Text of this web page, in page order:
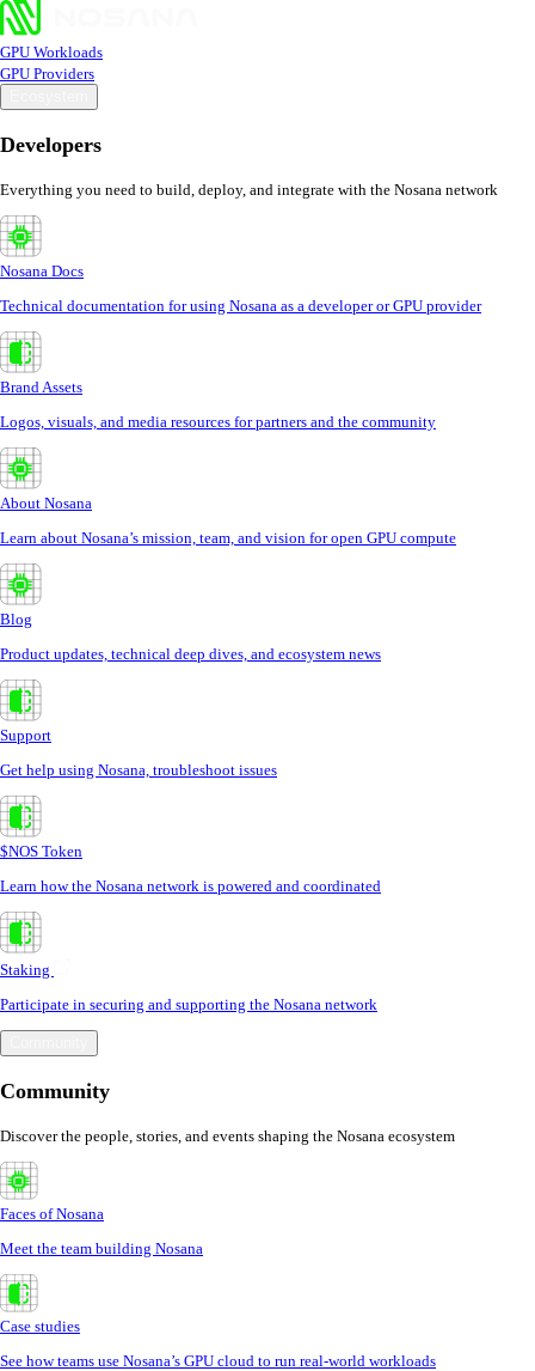
GPU Workloads
GPU Providers
Developers
Everything you need to build, deploy, and integrate with the Nosana network
Nosana Docs
Technical documentation for using Nosana as a developer or GPU provider
Brand Assets
Logos, visuals, and media resources for partners and the community
About Nosana
Learn about Nosana’s mission, team, and vision for open GPU compute
Blog
Product updates, technical deep dives, and ecosystem news
Support
Get help using Nosana, troubleshoot issues
$NOS Token
Learn how the Nosana network is powered and coordinated
Staking
Participate in securing and supporting the Nosana network
Community
Discover the people, stories, and events shaping the Nosana ecosystem
Faces of Nosana
Meet the team building Nosana
Case studies
See how teams use Nosana’s GPU cloud to run real-world workloads